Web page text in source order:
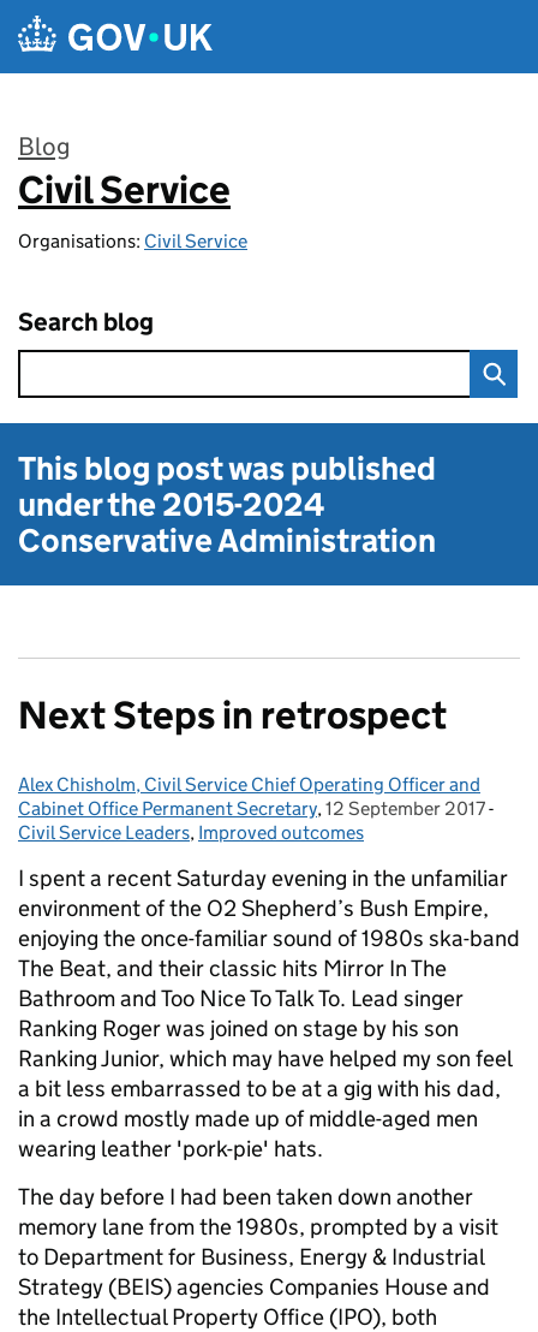
Skip to main content
Blog
:
Civil Service
Organisations: Civil Service
Search blog
This blog post was published
under the2015-2024
Conservative Administration
Next Steps in retrospect
Posted by:
Alex Chisholm, Civil Service Chief Operating Officer and
Cabinet Office Permanent Secretary, Posted on:
12 September 2017-
Civil Service Leaders, Improved outcomes
I spent a recent Saturday evening in the unfamiliar
environment of the O2 Shepherd’s Bush Empire,
enjoying the once-familiar sound of 1980s ska-band
The Beat, and their classic hits Mirror In The
Bathroom and Too Nice To Talk To. Lead singer
Ranking Roger was joined on stage by his son
Ranking Junior, which may have helped my son feel
a bit less embarrassed to be at a gig with his dad,
in a crowd mostly made up of middle-aged men
wearing leather 'pork-pie' hats.
The day before I had been taken down another
memory lane from the 1980s, prompted by a visit
to Department for Business, Energy & Industrial
Strategy (BEIS) agencies Companies House and
the Intellectual Property Office (IPO), both